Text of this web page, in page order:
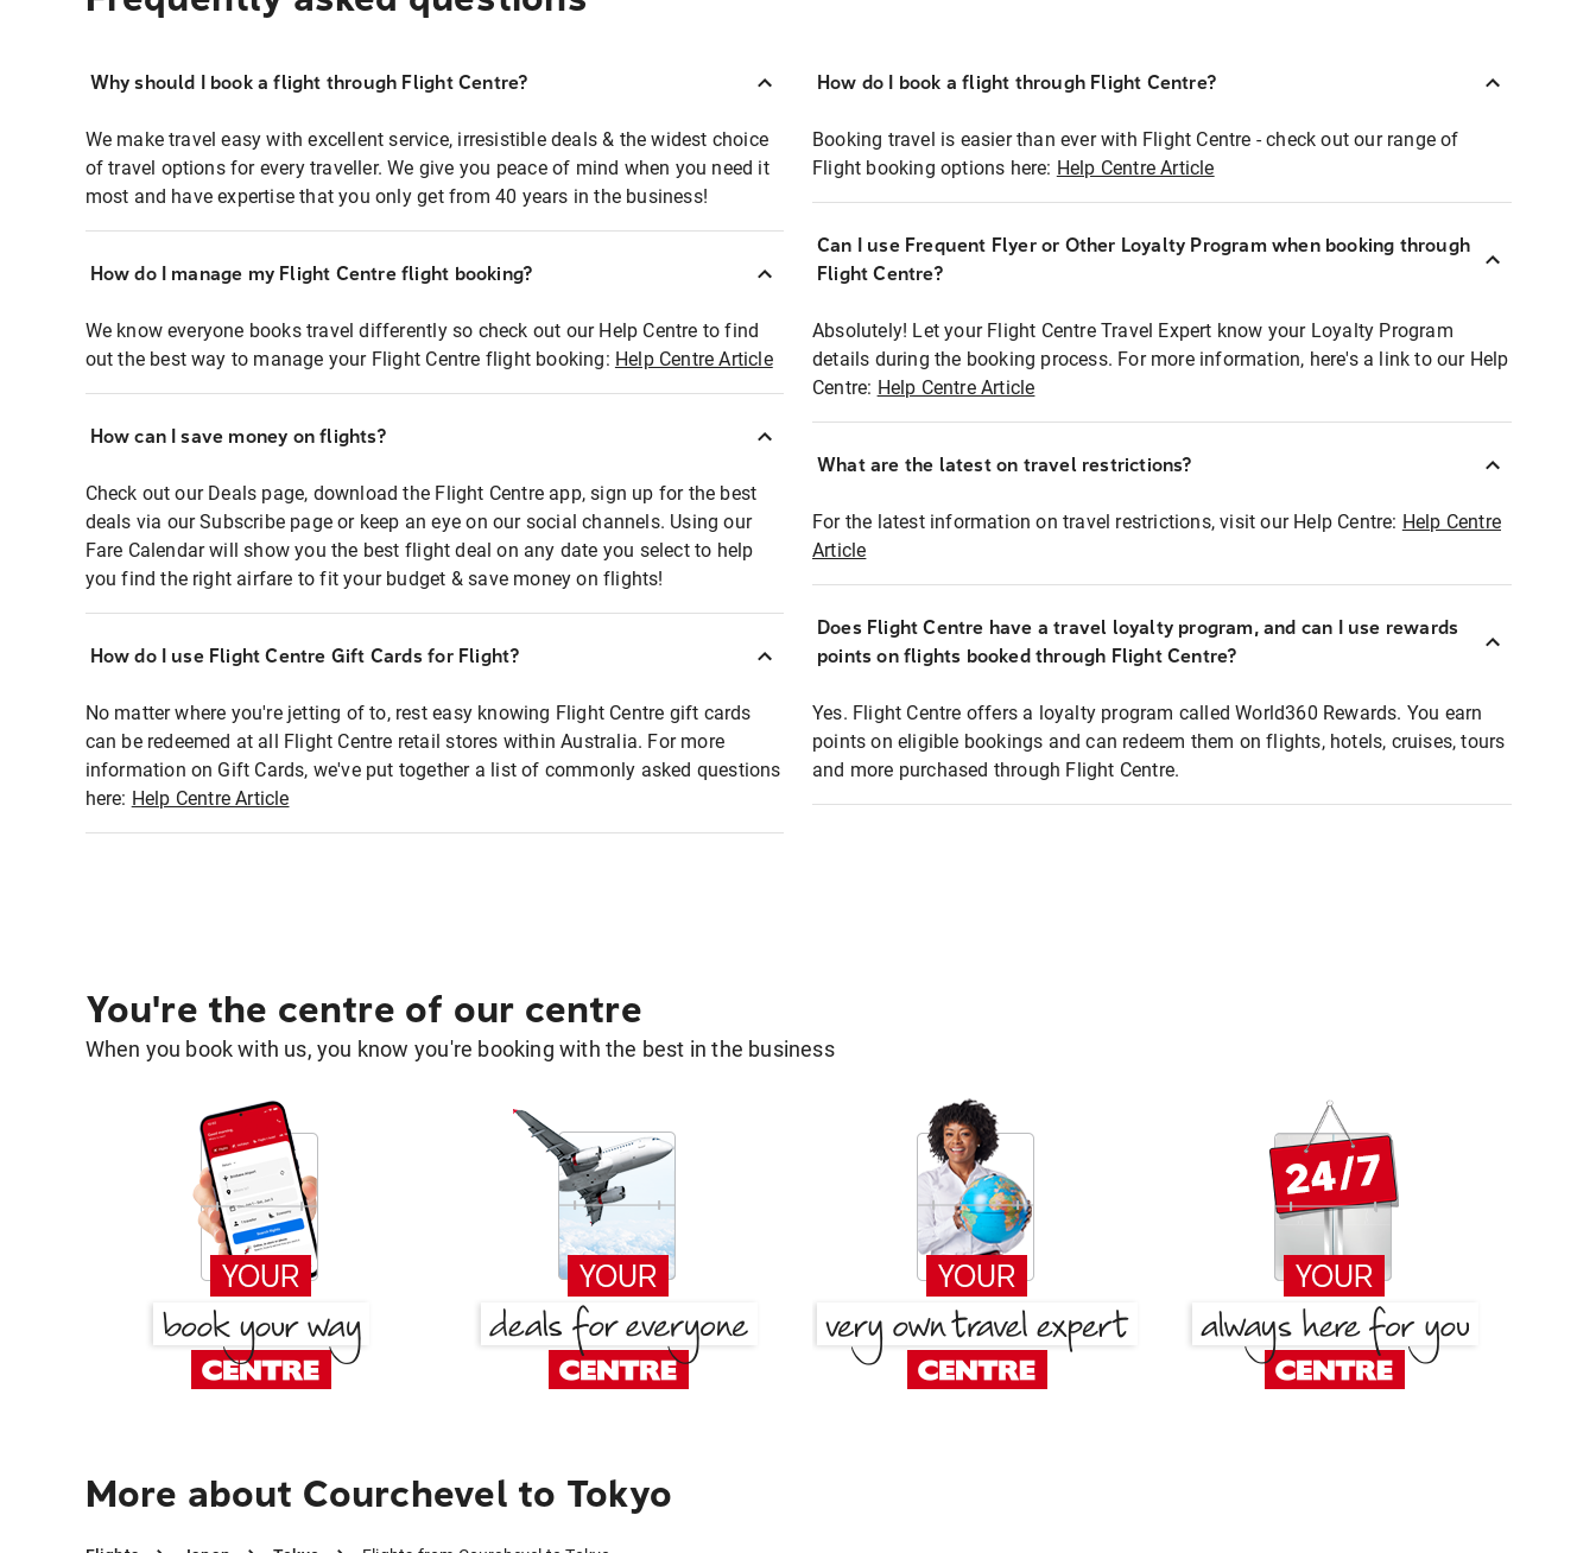
Why should I book a flight through Flight Centre?
We make travel easy with excellent service, irresistible deals & the widest choice
of travel options for every traveller. We give you peace of mind when you need it
most and have expertise that you only get from 40 years in the business!
How do I manage my Flight Centre flight booking?
We know everyone books travel differently so check out our Help Centre to find
out the best way to manage your Flight Centre flight booking: Help Centre Article
How can I save money on flights?
Check out our Deals page, download the Flight Centre app, sign up for the best
deals via our Subscribe page or keep an eye on our social channels. Using our
Fare Calendar will show you the best flight deal on any date you select to help
you find the right airfare to fit your budget & save money on flights!
How do I use Flight Centre Gift Cards for Flight?
No matter where you're jetting of to, rest easy knowing Flight Centre gift cards
can be redeemed at all Flight Centre retail stores within Australia. For more
information on Gift Cards, we've put together a list of commonly asked questions
here: Help Centre Article
How do I book a flight through Flight Centre?
Booking travel is easier than ever with Flight Centre - check out our range of
Flight booking options here: Help Centre Article
Can I use Frequent Flyer or Other Loyalty Program when booking through
Flight Centre?
Absolutely! Let your Flight Centre Travel Expert know your Loyalty Program
details during the booking process. For more information, here's a link to our Help
Centre: Help Centre Article
What are the latest on travel restrictions?
For the latest information on travel restrictions, visit our Help Centre: Help Centre
Article
Does Flight Centre have a travel loyalty program, and can I use rewards
points on flights booked through Flight Centre?
Yes. Flight Centre offers a loyalty program called World360 Rewards. You earn
points on eligible bookings and can redeem them on flights, hotels, cruises, tours
and more purchased through Flight Centre.
You're the centre of our centre
When you book with us, you know you're booking with the best in the business
More about Courchevel to Tokyo